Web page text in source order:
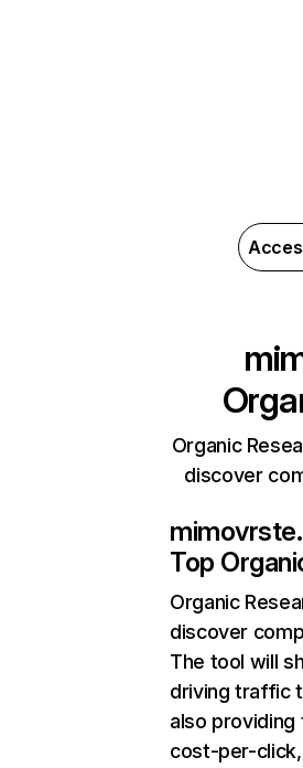
Organic
discover
Top
Organic
discover
The tool will
driving traffic
also
cost-per-